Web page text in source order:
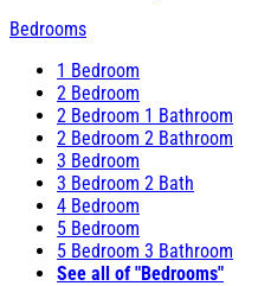
Bedrooms
1 Bedroom
2 Bedroom
2 Bedroom 1 Bathroom
2 Bedroom 2 Bathroom
3 Bedroom
3 Bedroom 2 Bath
4 Bedroom
5 Bedroom
5 Bedroom 3 Bathroom
See all of "Bedrooms"